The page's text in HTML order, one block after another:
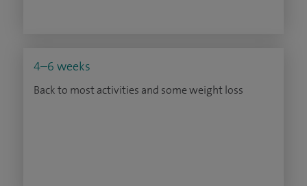
4–6 weeks
Back to most activities and some weight loss